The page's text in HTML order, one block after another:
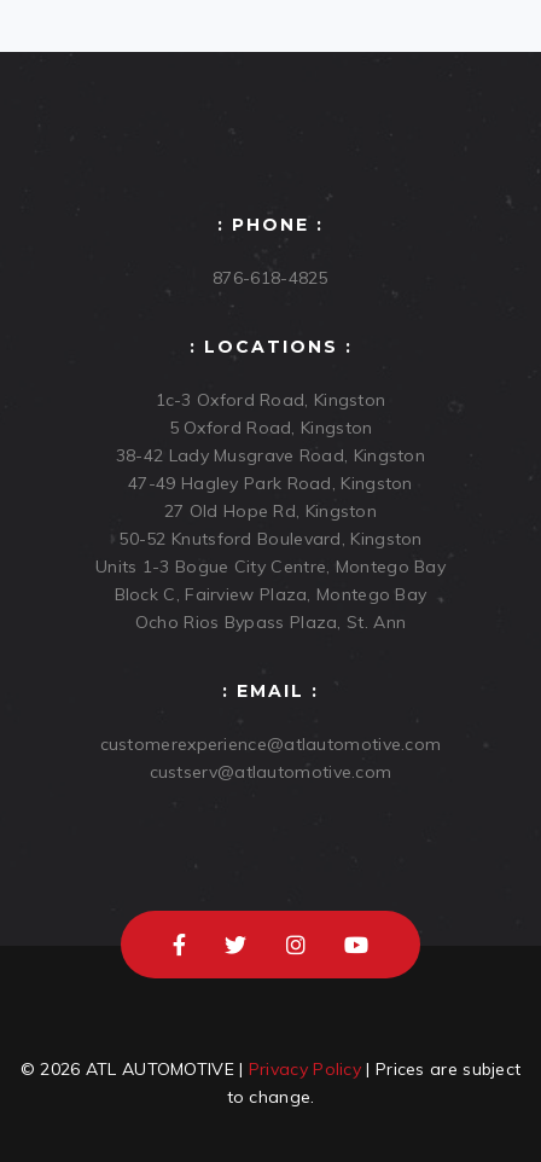
: PHONE :
876-618-4825
: LOCATIONS :
1c-3 Oxford Road, Kingston
5 Oxford Road, Kingston
38-42 Lady Musgrave Road, Kingston
47-49 Hagley Park Road, Kingston
27 Old Hope Rd, Kingston
50-52 Knutsford Boulevard, Kingston
Units 1-3 Bogue City Centre, Montego Bay
Block C, Fairview Plaza, Montego Bay
Ocho Rios Bypass Plaza, St. Ann
: EMAIL :
customerexperience@atlautomotive.com
custserv@atlautomotive.com
© 2026 ATL AUTOMOTIVE | Privacy Policy | Prices are subject
to change.